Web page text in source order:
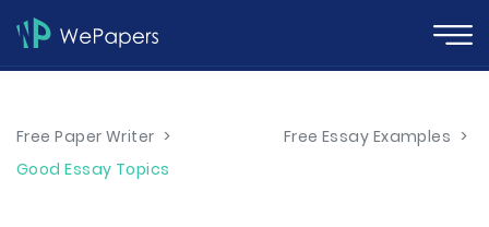
Free Paper Writer > Free Essay Examples >
Good Essay Topics